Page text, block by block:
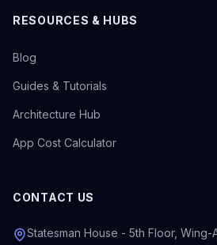
RESOURCES & HUBS
Blog
Guides & Tutorials
Architecture Hub
App Cost Calculator
CONTACT US
Statesman House - 5th Floor, Wing-